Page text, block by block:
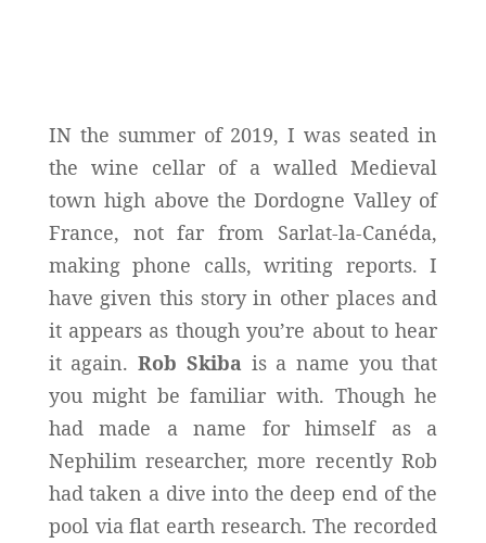
IN the summer of 2019, I was seated in
the wine cellar of a walled Medieval
town high above the Dordogne Valley of
France, not far from Sarlat-la-Canéda,
making phone calls, writing reports. I
have given this story in other places and
it appears as though you’re about to hear
it again.Rob Skiba is a name you that
you might be familiar with. Though he
had made a name for himself as a
Nephilim researcher, more recently Rob
had taken a dive into the deep end of the
pool via flat earth research. The recorded